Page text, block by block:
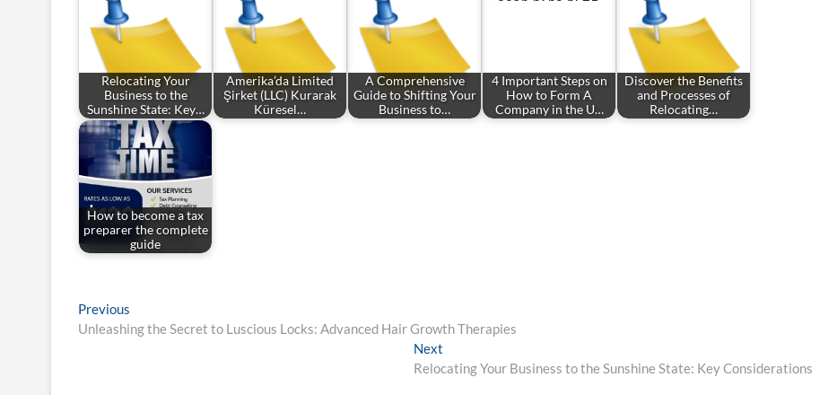
Relocating Your
Business to the
Sunshine State: Key…
Amerika’da Limited
Şirket (LLC) Kurarak
Küresel…
A Comprehensive
Guide to Shifting Your
Business to…
4 Important Steps on
How to Form A
Company in the U…
Discover the Benefits
and Processes of
Relocating…
How to become a tax
preparer the complete
guide
Post
navigation
Previous
post:
Unleashing the Secret to Luscious Locks: Advanced Hair Growth Therapies
Next
post:
Relocating Your Business to the Sunshine State: Key Considerations